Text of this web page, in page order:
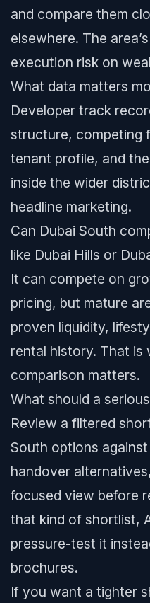
and compare them
elsewhere. The
execution risk on
What data matters
Developer track
structure, competing
tenant profile, and
inside the wider
headline marketing.
Can Dubai South
like Dubai Hills or
It can compete on
pricing, but mature
proven liquidity,
rental history. That is
comparison matters.
What should a
Review a filtered
South options
handover
focused view before
that kind of shortlist,
pressure-test it
brochures.
If you want a tighter